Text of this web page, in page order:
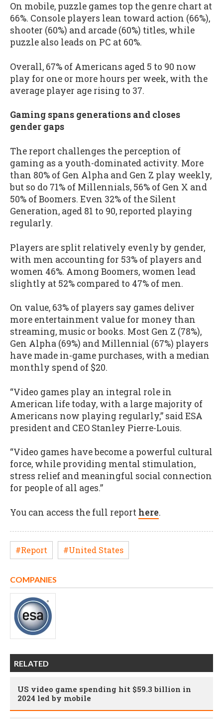
On mobile, puzzle games top the genre chart at
66%. Console players lean toward action (66%),
shooter (60%) and arcade (60%) titles, while
puzzle also leads on PC at 60%.
Overall, 67% of Americans aged 5 to 90 now
play for one or more hours per week, with the
average player age rising to 37.
Gaming spans generations and closes
gender gaps
The report challenges the perception of
gaming as a youth-dominated activity. More
than 80% of Gen Alpha and Gen Z play weekly,
but so do 71% of Millennials, 56% of Gen X and
50% of Boomers. Even 32% of the Silent
Generation, aged 81 to 90, reported playing
regularly.
Players are split relatively evenly by gender,
with men accounting for 53% of players and
women 46%. Among Boomers, women lead
slightly at 52% compared to 47% of men.
On value, 63% of players say games deliver
more entertainment value for money than
streaming, music or books. Most Gen Z (78%),
Gen Alpha (69%) and Millennial (67%) players
have made in-game purchases, with a median
monthly spend of $20.
“Video games play an integral role in
American life today, with a large majority of
Americans now playing regularly,” said ESA
president and CEO Stanley Pierre-Louis.
“Video games have become a powerful cultural
force, while providing mental stimulation,
stress relief and meaningful social connection
for people of all ages.”
You can access the full report here.
#Report #United States
COMPANIES
RELATED
US video game spending hit $59.3 billion in
2024 led by mobile